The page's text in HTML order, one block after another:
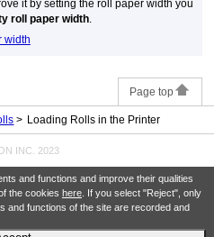
and functions and improve their qualities
the cookies here. If you select "Reject", only
and functions of the site are recorded and
it by setting the roll paper width you
roll paper width.
width
Page top
Loading Rolls in the Printer
INC. 2023